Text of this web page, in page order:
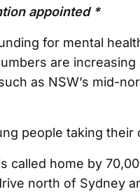
appointed *
for mental
are increasing
as NSW’s mid-
people taking their
called home by
north of Sydney